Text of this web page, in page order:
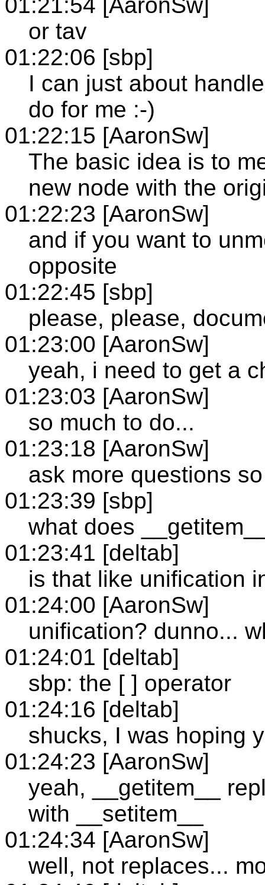
or tav
01:22:06 [sbp]
I can just about
do for me :-)
01:22:15 [AaronSw]
The basic idea is to
new node with the
01:22:23 [AaronSw]
and if you want to
opposite
01:22:45 [sbp]
please, please,
01:23:00 [AaronSw]
yeah, i need to get a
01:23:03 [AaronSw]
so much to do...
01:23:18 [AaronSw]
ask more questions
01:23:39 [sbp]
what does
01:23:41 [deltab]
is that like unification
01:24:00 [AaronSw]
unification? dunno...
01:24:01 [deltab]
sbp: the [ ] operator
01:24:16 [deltab]
shucks, I was hoping
01:24:23 [AaronSw]
yeah, __getitem__
with __setitem__
01:24:34 [AaronSw]
well, not replaces...